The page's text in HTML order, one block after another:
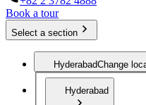
Book a tour
Select a section
HyderabadChange
Hyderabad